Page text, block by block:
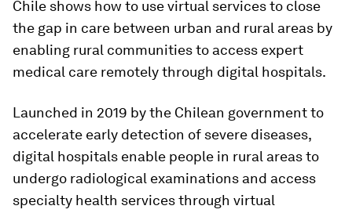
Chile shows how to use virtual services to close
the gap in care between urban and rural areas by
enabling rural communities to access expert
medical care remotely through digital hospitals.
Launched in 2019 by the Chilean government to
accelerate early detection of severe diseases,
digital hospitals enable people in rural areas to
undergo radiological examinations and access
specialty health services through virtual